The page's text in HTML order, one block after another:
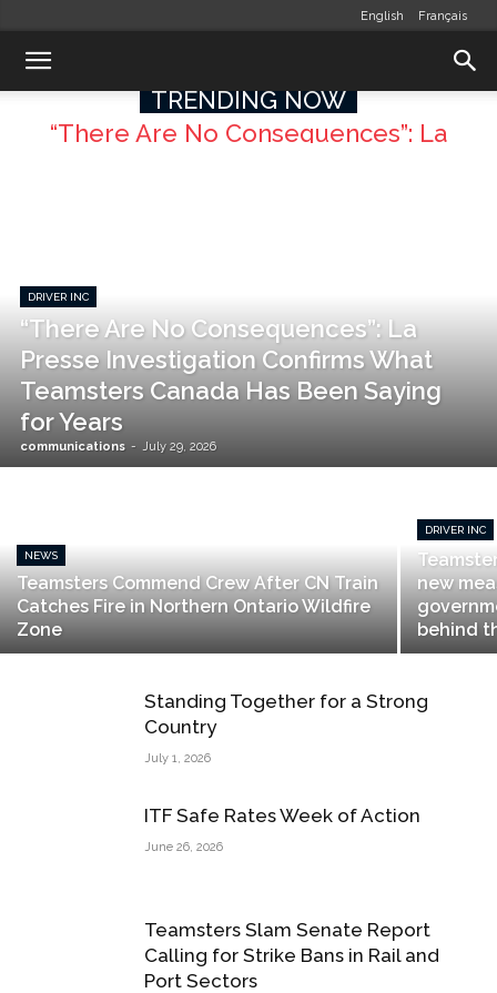
English Français
TRENDING NOW
“There Are No Consequences”: La
DRIVER INC
“There Are No Consequences”: La
Presse Investigation Confirms What
Teamsters Canada Has Been Saying
for Years
communications - July 29, 2026
NEWS
Teamsters Commend Crew After CN Train
Catches Fire in Northern Ontario Wildfire
Zone
DRIVER INC
new
behind
Standing Together for a Strong
Country
July 1, 2026
ITF Safe Rates Week of Action
June 26, 2026
Teamsters Slam Senate Report
Calling for Strike Bans in Rail and
Port Sectors